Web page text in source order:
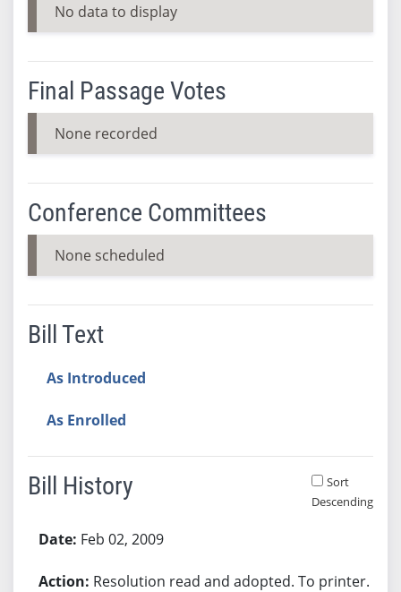
No data to display
Final Passage Votes
None recorded
Conference Committees
None scheduled
Bill Text
As Introduced
As Enrolled
Bill History
Sort
Descending
Feb 02, 2009
Resolution read and adopted. To printer.